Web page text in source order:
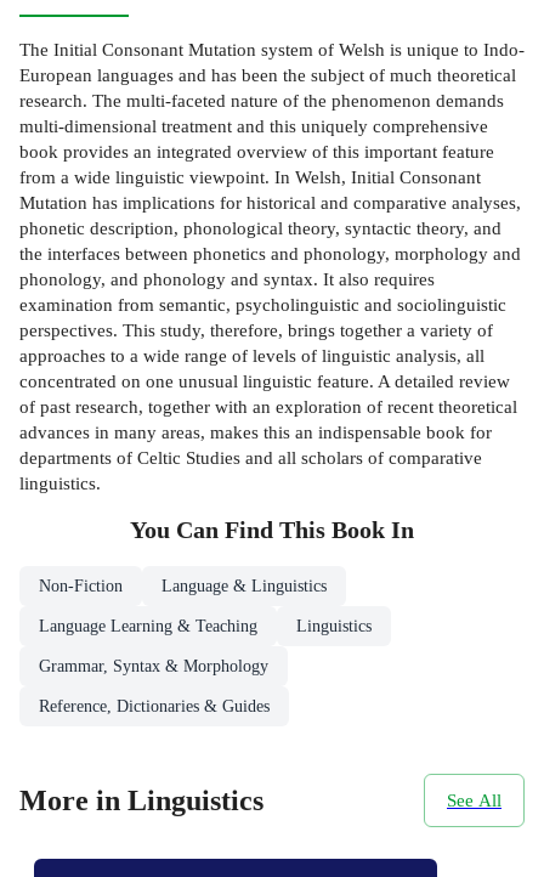
The Initial Consonant Mutation system of Welsh is unique to Indo-
European languages and has been the subject of much theoretical
research. The multi-faceted nature of the phenomenon demands
multi-dimensional treatment and this uniquely comprehensive
book provides an integrated overview of this important feature
from a wide linguistic viewpoint. In Welsh, Initial Consonant
Mutation has implications for historical and comparative analyses,
phonetic description, phonological theory, syntactic theory, and
the interfaces between phonetics and phonology, morphology and
phonology, and phonology and syntax. It also requires
examination from semantic, psycholinguistic and sociolinguistic
perspectives. This study, therefore, brings together a variety of
approaches to a wide range of levels of linguistic analysis, all
concentrated on one unusual linguistic feature. A detailed review
of past research, together with an exploration of recent theoretical
advances in many areas, makes this an indispensable book for
departments of Celtic Studies and all scholars of comparative
linguistics.
You Can Find This Book In
Non-Fiction Language & Linguistics
Language Learning & Teaching Linguistics
Grammar, Syntax & Morphology
Reference, Dictionaries & Guides
More in Linguistics See All